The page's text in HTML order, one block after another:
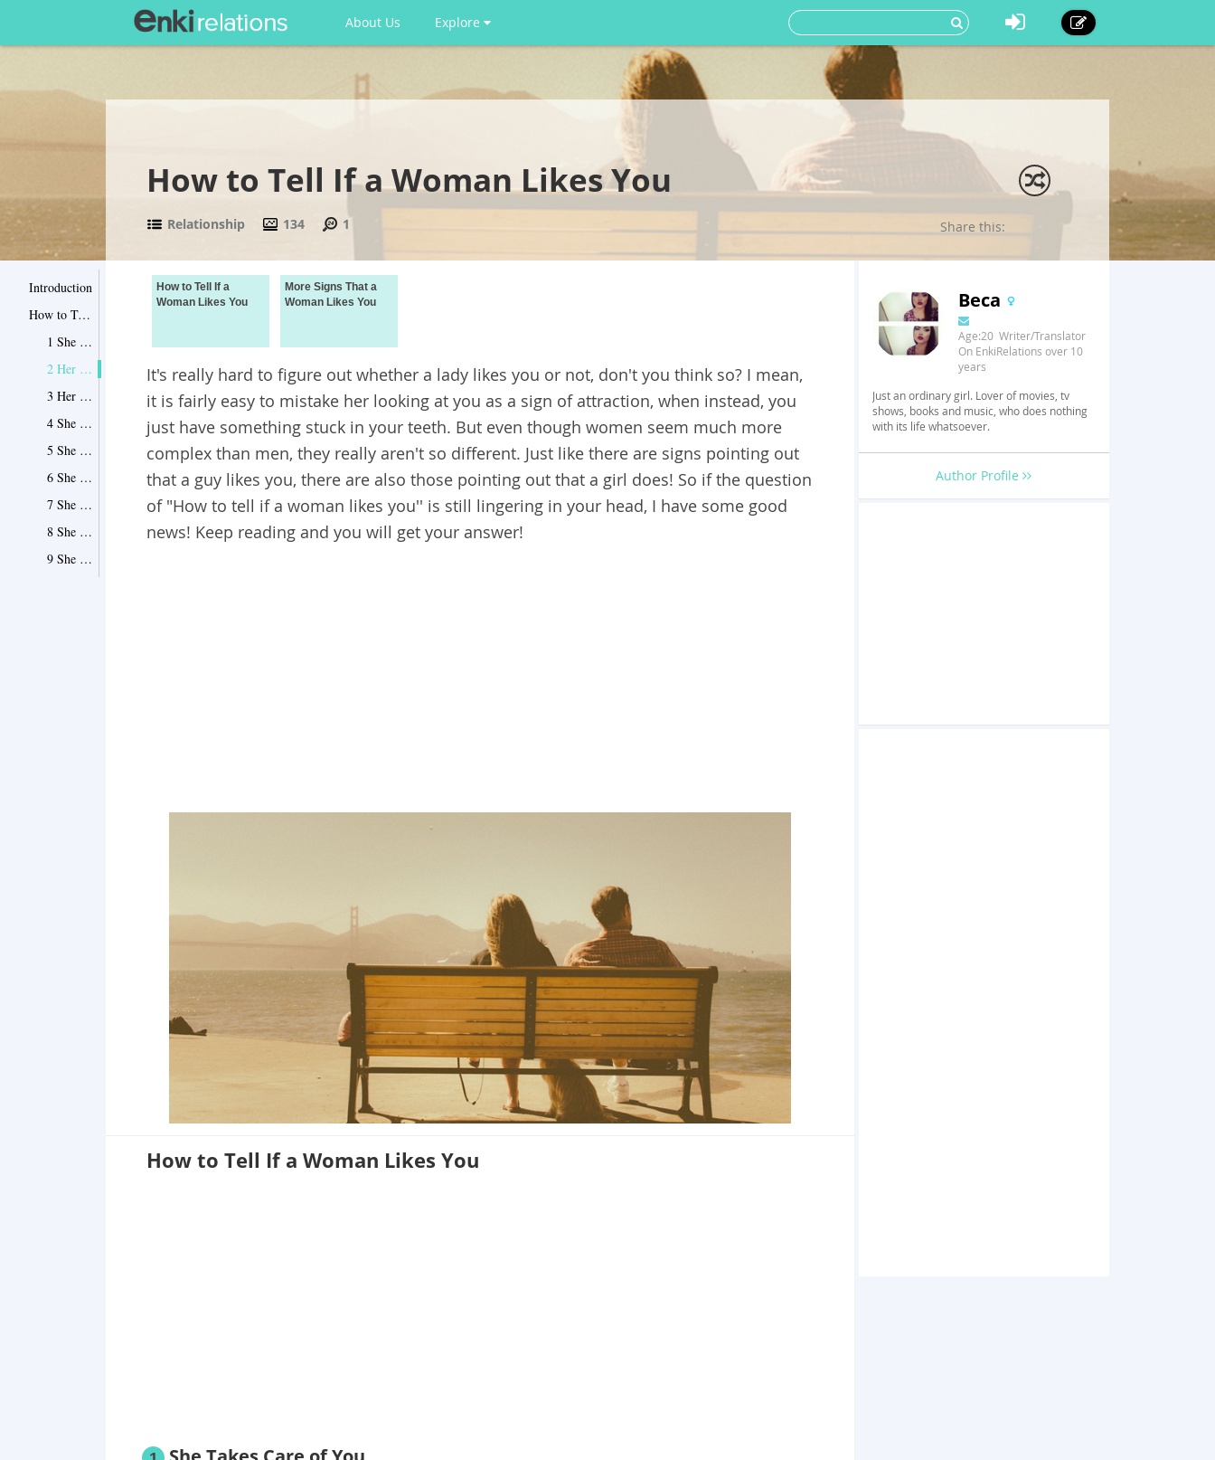
About Us Explore
How to Tell If a Woman Likes You
Relationship 134 1 Share this:
Introduction
How to Tell If a Woman Likes You
1 She Takes Care of You
2 Her Body Language Tells You She's Fertile
3 Her Parents and Friends Know You Well
4 She Talks to You All Day Long
5 She Laughs to Your Not-So-Funny Jokes
6 She Enjoys Making You Things and Getting You Presents
7 She Tests You by Playing Hard to Get
8 She Speaks Your Language and Loves Everything That You Love
9 She Doesn't Talk to You the Same Way She Does to Other People
How to Tell If a
Woman Likes You
More Signs That a
Woman Likes You
It's really hard to figure out whether a lady likes you or not, don't you think so? I mean,
it is fairly easy to mistake her looking at you as a sign of attraction, when instead, you
just have something stuck in your teeth. But even though women seem much more
complex than men, they really aren't so different. Just like there are signs pointing out
that a guy likes you, there are also those pointing out that a girl does! So if the question
of "How to tell if a woman likes you'' is still lingering in your head, I have some good
news! Keep reading and you will get your answer!
How to Tell If a Woman Likes You
Beca
Age:20 Writer/Translator
On EnkiRelations over 10
years
Just an ordinary girl. Lover of movies, tv
shows, books and music, who does nothing
with its life whatsoever.
Author Profile